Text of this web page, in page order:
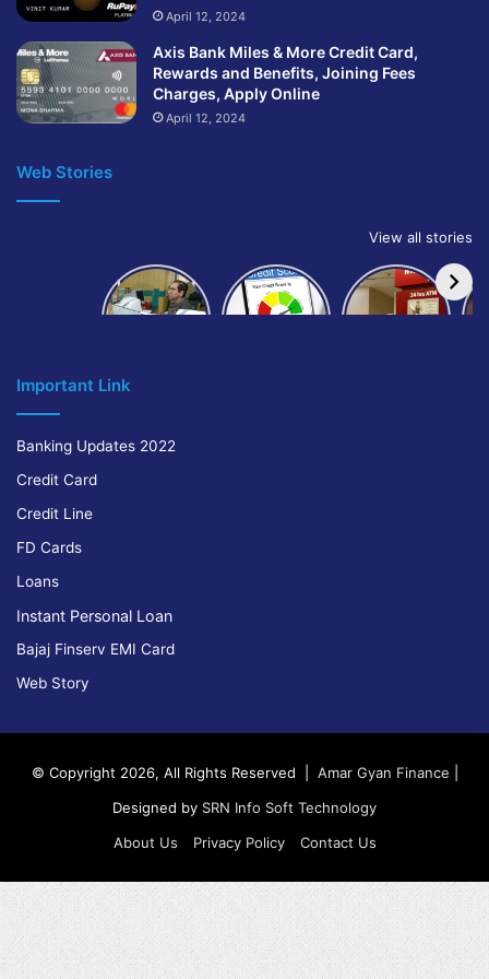
April 12, 2024
Axis Bank Miles & More Credit Card,
Rewards and Benefits, Joining Fees
Charges, Apply Online
April 12, 2024
Web Stories
How to get
bank of
How to
build and
IndusInd
Bank
View all stories
Important Link
Banking Updates 2022
Credit Card
Credit Line
FD Cards
Loans
Instant Personal Loan
Bajaj Finserv EMI Card
Web Story
© Copyright 2026, All Rights Reserved | Amar Gyan Finance
Designed by SRN Info Soft Technology
About Us
Privacy Policy Contact Us